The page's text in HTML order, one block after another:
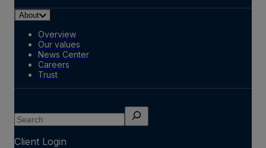
About
Overview
Our values
News Center
Careers
Trust
Search
Client Login